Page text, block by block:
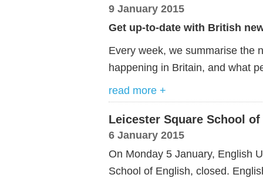
9 January 2015
Get up-to-date with British
Every week, we summarise the
happening in Britain, and what
read more +
Leicester Square School
6 January 2015
On Monday 5 January, English
School of English, closed.